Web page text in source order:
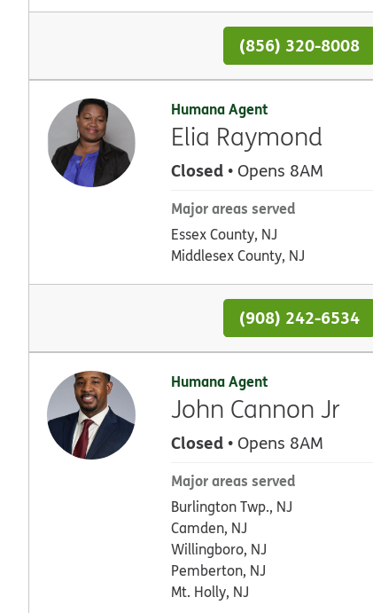
(856) 320-8008
Humana Agent
Elia Raymond
Closed • Opens 8AM
Major areas served
Essex County, NJ
Middlesex County, NJ
(908) 242-6534
Humana Agent
John Cannon Jr
Closed • Opens 8AM
Major areas served
Burlington Twp., NJ
Camden, NJ
Willingboro, NJ
Pemberton, NJ
Mt. Holly, NJ